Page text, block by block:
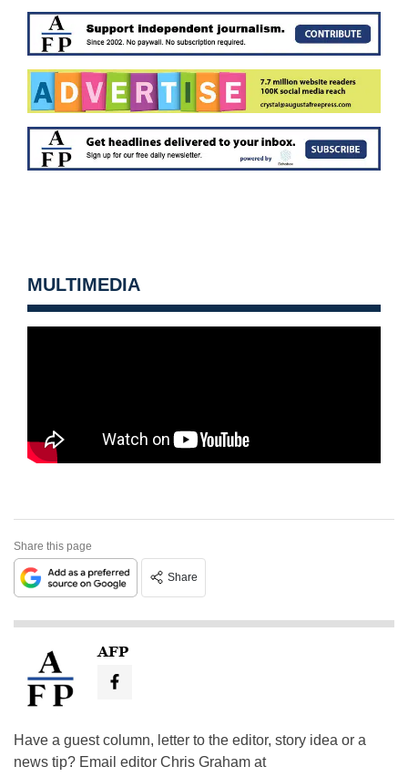
MULTIMEDIA
Share this page
Share
AFP
Have a guest column, letter to the editor, story idea or a
news tip? Email editor Chris Graham at